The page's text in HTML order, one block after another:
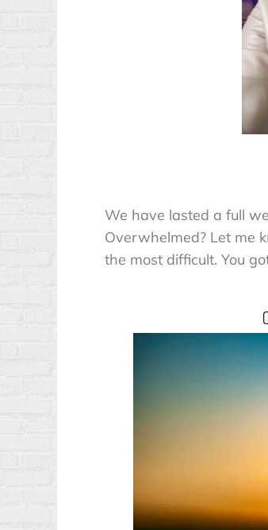
We have lasted a full
Overwhelmed? Let me
the most difficult. You